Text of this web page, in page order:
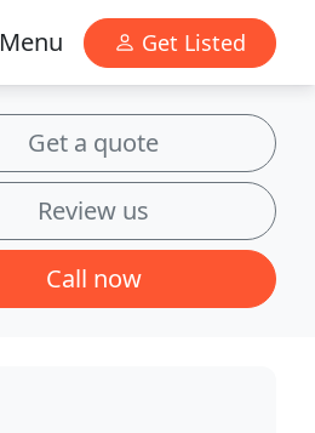
Menu Get Listed
Get a quote
Review us
Call now